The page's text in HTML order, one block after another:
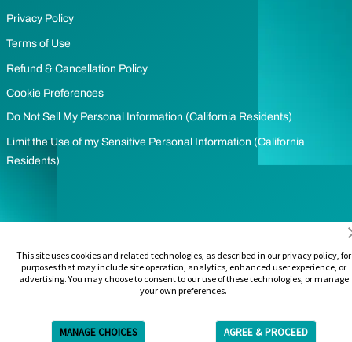
This site uses cookies and related technologies, as described in our privacy policy, for
purposes that may include site operation, analytics, enhanced user experience, or
advertising. You may choose to consent to our use of these technologies, or manage
your own preferences.
MANAGE CHOICES AGREE & PROCEED
Privacy Policy
Terms of Use
Refund & Cancellation Policy
Cookie Preferences
Do Not Sell My Personal Information (California Residents)
Limit the Use of my Sensitive Personal Information (California
Residents)